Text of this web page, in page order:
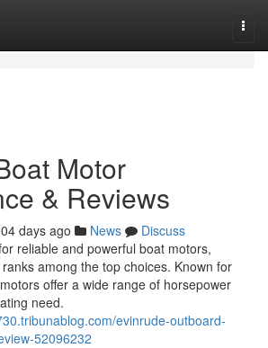
Motor
& Reviews
days ago News
Discuss
reliable and powerful boat motors,
among the top choices. Known for
offer a wide range of horsepower
need.
evinrude-outboard-
52096232